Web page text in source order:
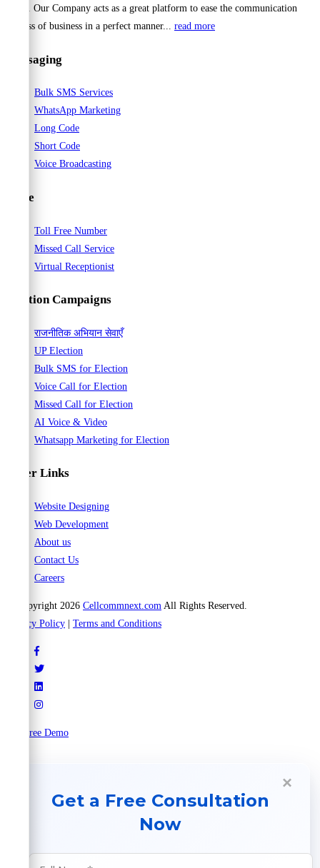
Schools
Cellcomnext
range. Our Company acts as a great platform to ease the communication
process of business in a perfect manner... read more
Messaging
Bulk SMS Services
WhatsApp Marketing
Long Code
Short Code
Voice Broadcasting
Voice
Toll Free Number
Missed Call Service
Virtual Receptionist
Election Campaigns
राजनीतिक अभियान सेवाएँ
UP Election
Bulk SMS for Election
Voice Call for Election
Missed Call for Election
AI Voice & Video
Whatsapp Marketing for Election
Other Links
Website Designing
Web Development
About us
Contact Us
Careers
© Copyright 2026 Cellcommnext.com All Rights Reserved.
Privacy Policy
Terms and Conditions
Try Free Demo
×
Get a Free Consultation
Now